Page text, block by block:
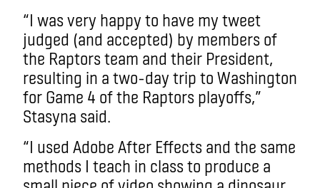
“I was very happy to have my tweet
judged (and accepted) by members of
the Raptors team and their President,
resulting in a two-day trip to Washington
for Game 4 of the Raptors playoffs,”
Stasyna said.
“I used Adobe After Effects and the same
methods I teach in class to produce a